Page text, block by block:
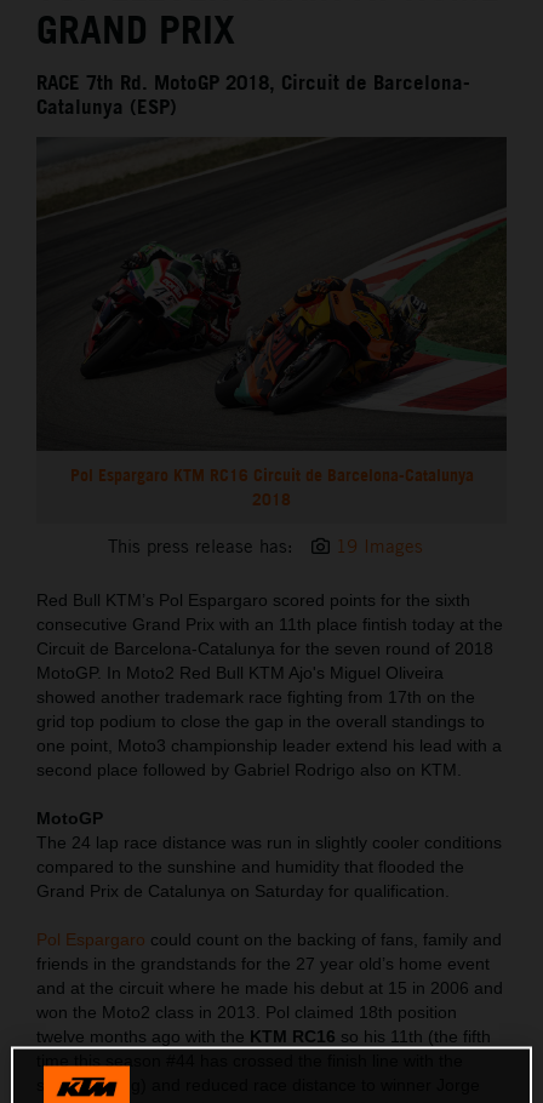
GRAND PRIX
RACE 7th Rd. MotoGP 2018, Circuit de Barcelona-
Catalunya (ESP)
Pol Espargaro KTM RC16 Circuit de Barcelona-Catalunya
2018
This press release has: 19 Images
Red Bull KTM’s Pol Espargaro scored points for the sixth
consecutive Grand Prix with an 11th place fintish today at the
Circuit de Barcelona-Catalunya for the seven round of 2018
MotoGP. In Moto2 Red Bull KTM Ajo's Miguel Oliveira
showed another trademark race fighting from 17th on the
grid top podium to close the gap in the overall standings to
one point, Moto3 championship leader extend his lead with a
second place followed by Gabriel Rodrigo also on KTM.
MotoGP
The 24 lap race distance was run in slightly cooler conditions
compared to the sunshine and humidity that flooded the
Grand Prix de Catalunya on Saturday for qualification.
Pol Espargaro could count on the backing of fans, family and
friends in the grandstands for the 27 year old’s home event
and at the circuit where he made his debut at 15 in 2006 and
won the Moto2 class in 2013. Pol claimed 18th position
twelve months ago with the KTM RC16 so his 11th (the fifth
same ranking) and reduced race distance to winner Jorge